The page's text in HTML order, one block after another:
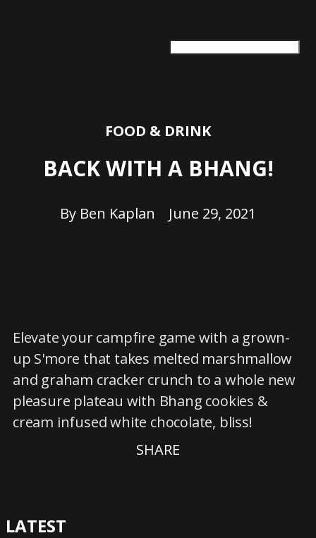
FOOD & DRINK
BACK WITH A BHANG!
By Ben Kaplan June 29, 2021
Elevate your campfire game with a grown-
up S'more that takes melted marshmallow
and graham cracker crunch to a whole new
pleasure plateau with Bhang cookies &
cream infused white chocolate, bliss!
SHARE
LATEST